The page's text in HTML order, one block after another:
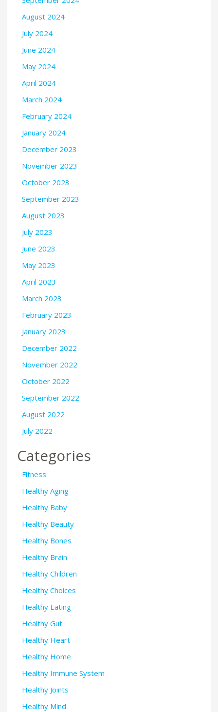
August 2024
July 2024
June 2024
May 2024
April 2024
March 2024
February 2024
January 2024
December 2023
November 2023
October 2023
September 2023
August 2023
July 2023
June 2023
May 2023
April 2023
March 2023
February 2023
January 2023
December 2022
November 2022
October 2022
September 2022
August 2022
July 2022
Categories
Fitness
Healthy Aging
Healthy Baby
Healthy Beauty
Healthy Bones
Healthy Brain
Healthy Children
Healthy Choices
Healthy Eating
Healthy Gut
Healthy Heart
Healthy Home
Healthy Immune System
Healthy Joints
Healthy Mind